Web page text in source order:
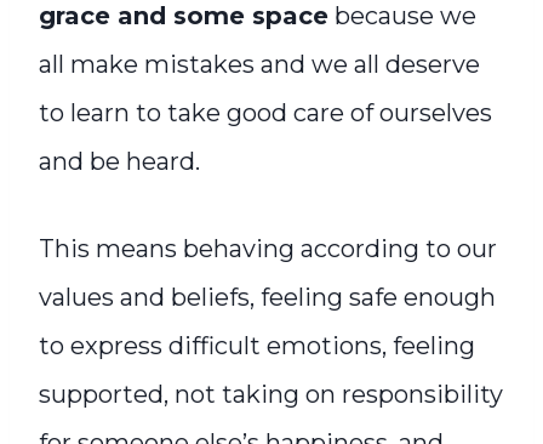
grace and some space because we
all make mistakes and we all deserve
to learn to take good care of ourselves
and be heard.
This means behaving according to our
values and beliefs, feeling safe enough
to express difficult emotions, feeling
supported, not taking on responsibility